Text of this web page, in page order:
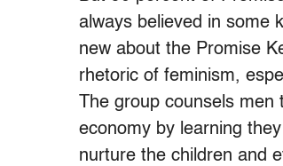
always believed in some
new about the Promise
rhetoric of feminism,
The group counsels
economy by learning
nurture the children and